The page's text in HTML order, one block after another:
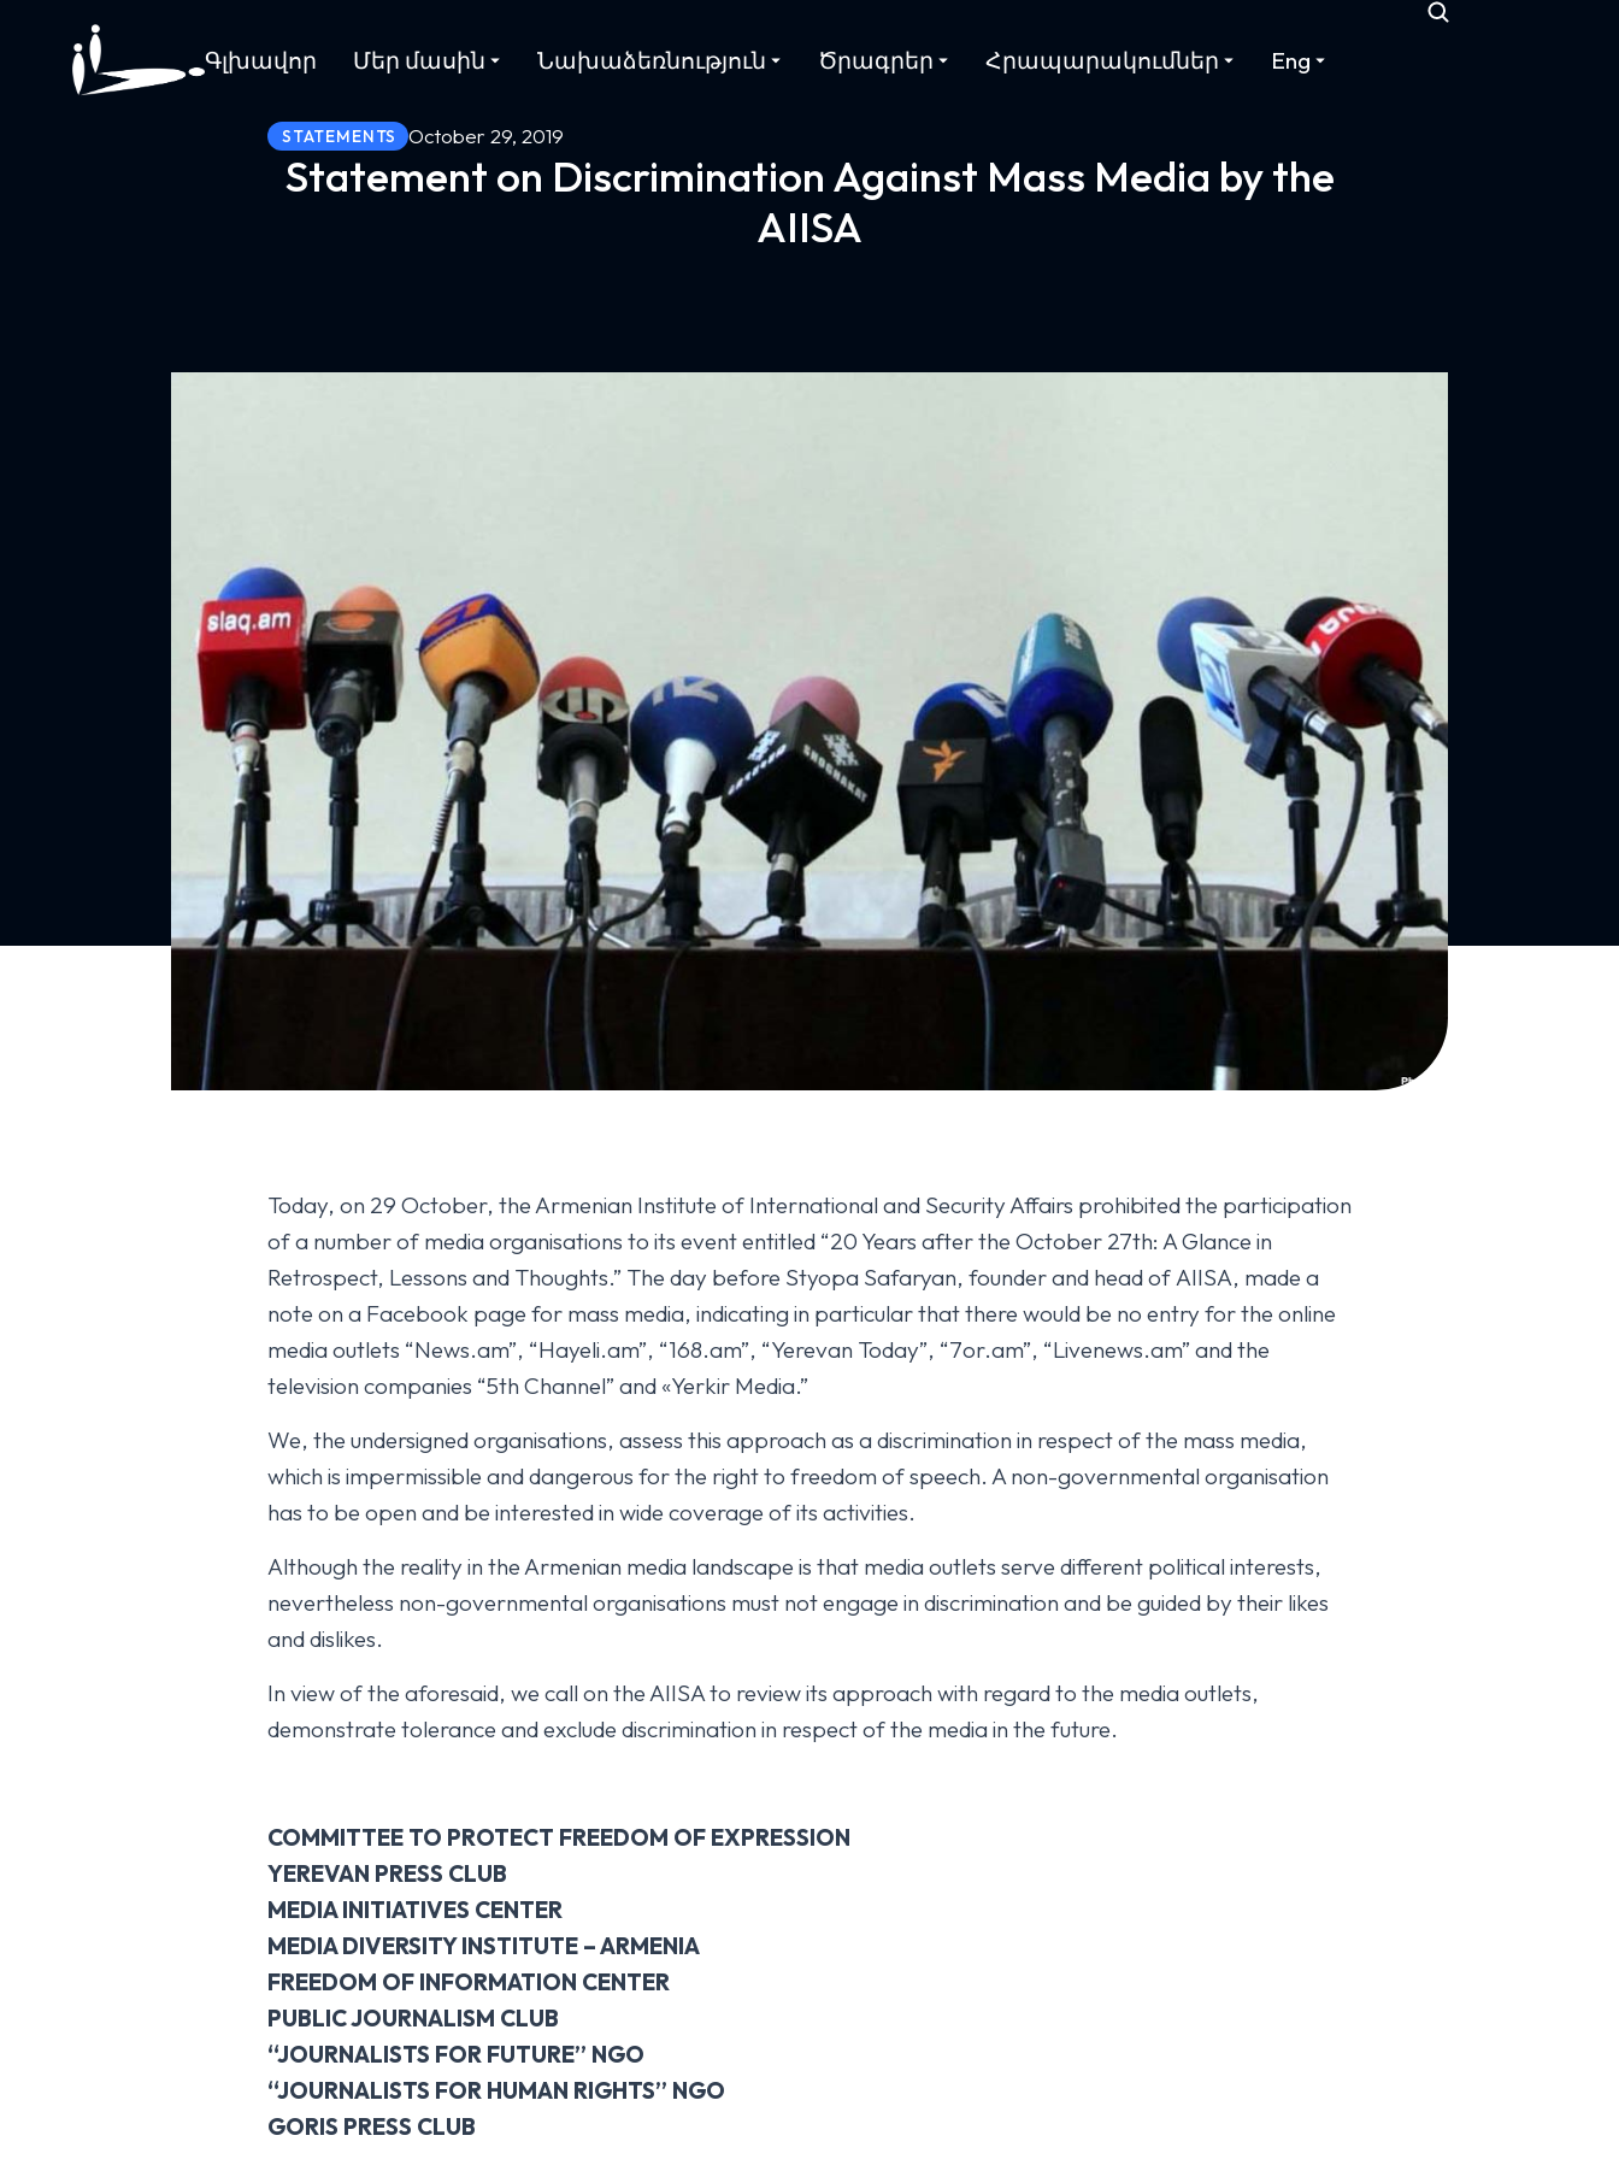
Գլխավոր Մեր մասին Նախաձեռնություն Ծրագրեր Հրապարակումներ Eng
STATEMENTS October 29, 2019
Statement on Discrimination Against Mass Media by the
AIISA
Today, on 29 October, the Armenian Institute of International and Security Affairs prohibited the participation
of a number of media organisations to its event entitled “20 Years after the October 27th: A Glance in
Retrospect, Lessons and Thoughts.” The day before Styopa Safaryan, founder and head of AIISA, made a
note on a Facebook page for mass media, indicating in particular that there would be no entry for the online
media outlets “News.am”, “Hayeli.am”, “168.am”, “Yerevan Today”, “7or.am”, “Livenews.am” and the
television companies “5th Channel” and «Yerkir Media.”
We, the undersigned organisations, assess this approach as a discrimination in respect of the mass media,
which is impermissible and dangerous for the right to freedom of speech. A non-governmental organisation
has to be open and be interested in wide coverage of its activities.
Although the reality in the Armenian media landscape is that media outlets serve different political interests,
nevertheless non-governmental organisations must not engage in discrimination and be guided by their likes
and dislikes.
In view of the aforesaid, we call on the AIISA to review its approach with regard to the media outlets,
demonstrate tolerance and exclude discrimination in respect of the media in the future.
COMMITTEE TO PROTECT FREEDOM OF EXPRESSION
YEREVAN PRESS CLUB
MEDIA INITIATIVES CENTER
MEDIA DIVERSITY INSTITUTE – ARMENIA
FREEDOM OF INFORMATION CENTER
PUBLIC JOURNALISM CLUB
“JOURNALISTS FOR FUTURE” NGO
“JOURNALISTS FOR HUMAN RIGHTS” NGO
GORIS PRESS CLUB